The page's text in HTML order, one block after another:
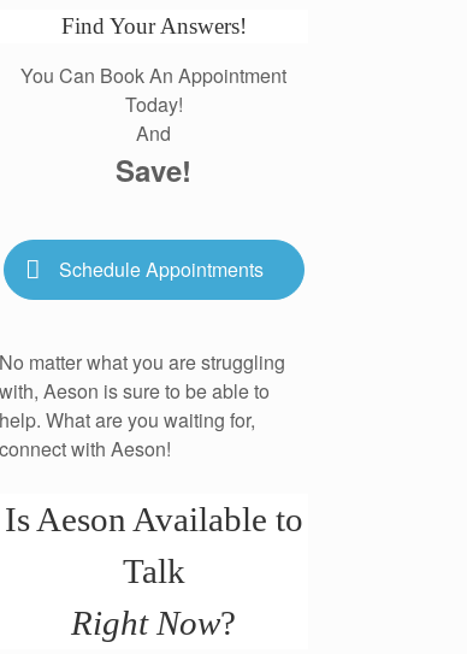
Find Your Answers!
You Can Book An Appointment
Today!
And
Save!
Schedule Appointments
No matter what you are struggling
with, Aeson is sure to be able to
help. What are you waiting for,
connect with Aeson!
Is Aeson Available to
Talk
Right Now?